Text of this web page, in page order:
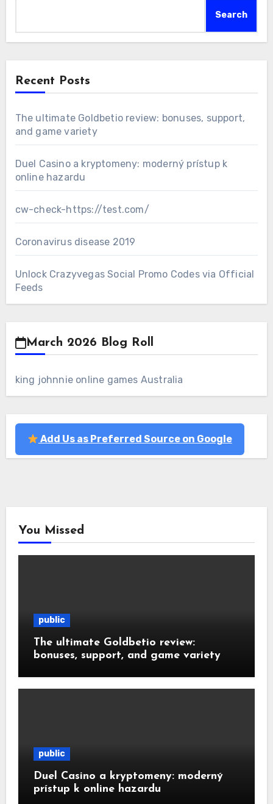
Search
Recent Posts
The ultimate Goldbetio review: bonuses, support,
and game variety
Duel Casino a kryptomeny: moderný prístup k
online hazardu
cw-check-https://test.com/
Coronavirus disease 2019
Unlock Crazyvegas Social Promo Codes via Official
Feeds
March 2026 Blog Roll
king johnnie online games Australia
Add Us as Preferred Source on Google
You Missed
public
The ultimate Goldbetio review:
bonuses, support, and game variety
public
Duel Casino a kryptomeny: moderný
prístup k online hazardu